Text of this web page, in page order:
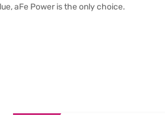
aFe Power is the only choice.